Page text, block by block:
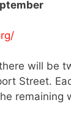
will be
Street.
remaining